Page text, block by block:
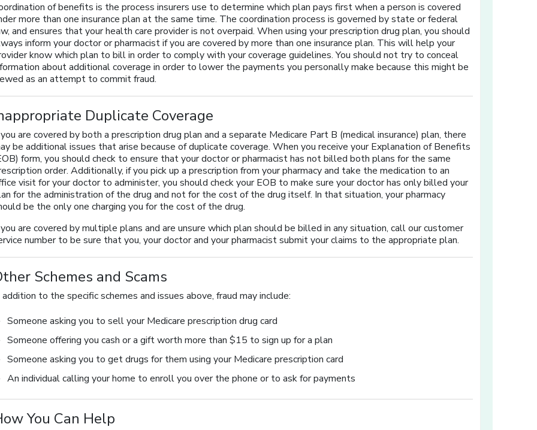
of benefits is the process insurers use to determine which plan pays first when a person is covered
more than one insurance plan at the same time. The coordination process is governed by state or federal
and ensures that your health care provider is not overpaid. When using your prescription drug plan, you should
inform your doctor or pharmacist if you are covered by more than one insurance plan. This will help your
know which plan to bill in order to comply with your coverage guidelines. You should not try to conceal
about additional coverage in order to lower the payments you personally make because this might be
as an attempt to commit fraud.
Duplicate Coverage
are covered by both a prescription drug plan and a separate Medicare Part B (medical insurance) plan, there
be additional issues that arise because of duplicate coverage. When you receive your Explanation of Benefits
form, you should check to ensure that your doctor or pharmacist has not billed both plans for the same
order. Additionally, if you pick up a prescription from your pharmacy and take the medication to an
visit for your doctor to administer, you should check your EOB to make sure your doctor has only billed your
for the administration of the drug and not for the cost of the drug itself. In that situation, your pharmacy
be the only one charging you for the cost of the drug.
are covered by multiple plans and are unsure which plan should be billed in any situation, call our customer
number to be sure that you, your doctor and your pharmacist submit your claims to the appropriate plan.
Schemes and Scams
addition to the specific schemes and issues above, fraud may include:
Someone asking you to sell your Medicare prescription drug card
Someone offering you cash or a gift worth more than $15 to sign up for a plan
Someone asking you to get drugs for them using your Medicare prescription card
An individual calling your home to enroll you over the phone or to ask for payments
You Can Help